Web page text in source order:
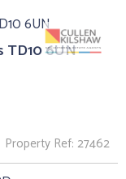
TD10 6UN
Property Ref: 27462